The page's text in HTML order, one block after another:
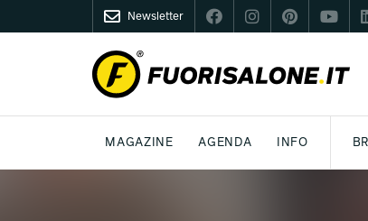
Newsletter
MAGAZINE
AGENDA INFO